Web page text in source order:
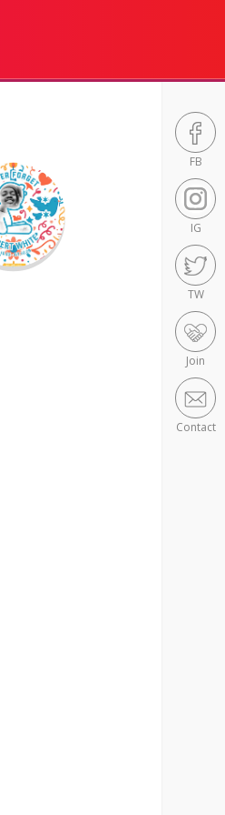
FB
IG
TW
Join
Contact